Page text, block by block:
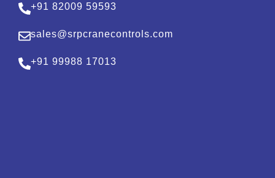
+91 82009 59593
sales@srpcranecontrols.com
+91 99988 17013